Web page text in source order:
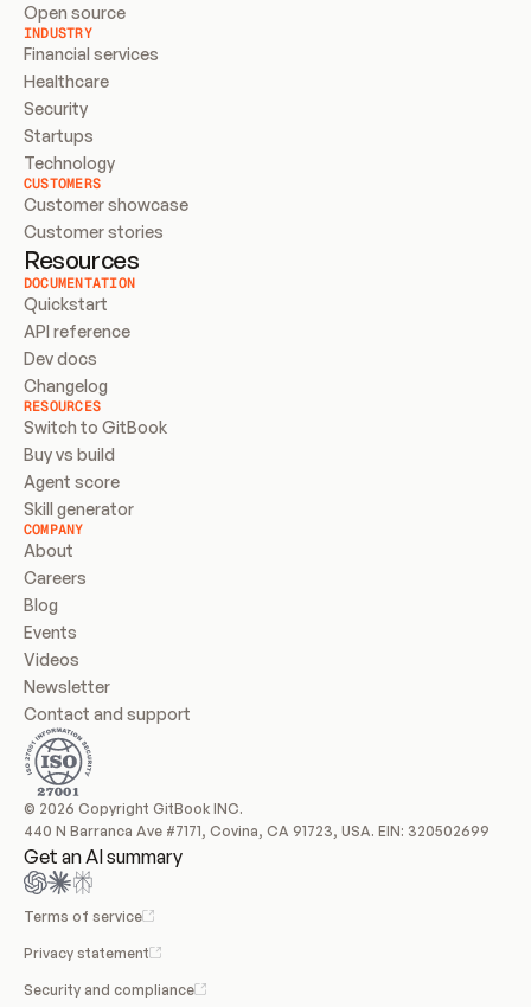
Open source
INDUSTRY
Financial services
Healthcare
Security
Startups
Technology
CUSTOMERS
Customer showcase
Customer stories
Resources
DOCUMENTATION
Quickstart
API reference
Dev docs
Changelog
RESOURCES
Switch to GitBook
Buy vs build
Agent score
Skill generator
COMPANY
About
Careers
Blog
Events
Videos
Newsletter
Contact and support
© 2026 Copyright GitBook INC.
440 N Barranca Ave #7171, Covina, CA 91723, USA. EIN: 320502699
Get an AI summary
Terms of service
Privacy statement
Security and compliance